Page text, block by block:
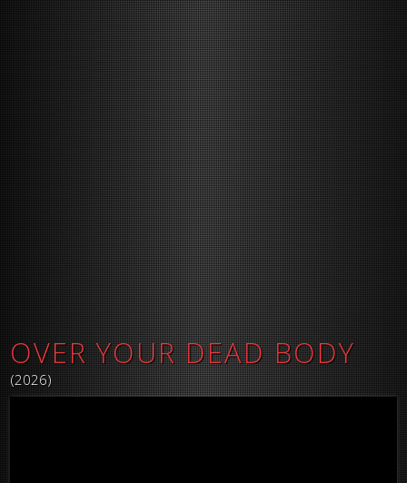
OVER YOUR DEAD BODY
(2026)